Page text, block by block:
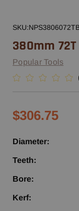
SKU:
380mm
Popular Tools
$306.75
Diameter:
Teeth:
Bore:
Kerf: